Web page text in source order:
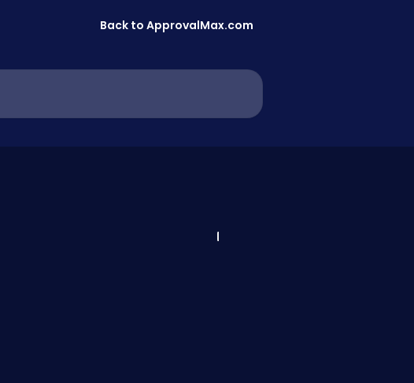
Back to ApprovalMax.com